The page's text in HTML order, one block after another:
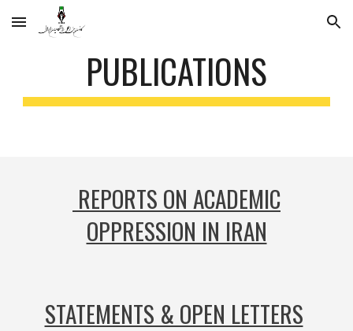
Skip to main content Skip to navigation
PUBLICATIONS
REPORTS ON ACADEMIC
OPPRESSION IN IRAN
STATEMENTS & OPEN LETTERS